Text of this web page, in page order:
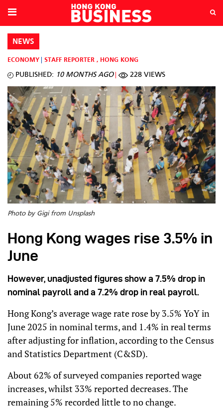
NEWS
ECONOMY STAFF REPORTER , HONG KONG
PUBLISHED: 10 MONTHS AGO 228 VIEWS
Photo by Gigi from Unsplash
Hong Kong wages rise 3.5% in
June
However, unadjusted figures show a 7.5% drop in
nominal payroll and a 7.2% drop in real payroll.
Hong Kong’s average wage rate rose by 3.5% YoY in
June 2025 in nominal terms, and 1.4% in real terms
after adjusting for inflation, according to the Census
and Statistics Department (C&SD).
About 62% of surveyed companies reported wage
increases, whilst 33% reported decreases. The
remaining 5% recorded little to no change.